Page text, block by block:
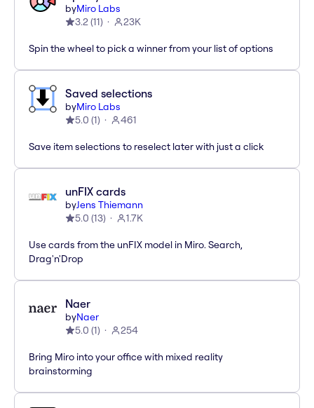
byMiro Labs
3.2(11) 23K
Spin the wheel to pick a winner from your list of options
Saved selections
byMiro Labs
5.0 (1) 461
Save item selections to reselect later with just a click
unFIX cards
byJens Thiemann
5.0 (13) 1.7K
Use cards from the unFIX model in Miro. Search,
Drag'n'Drop
Naer
byNaer
5.0 (1) 254
Bring Miro into your office with mixed reality
brainstorming